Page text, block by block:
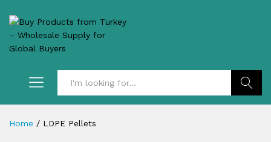
Home / LDPE Pellets